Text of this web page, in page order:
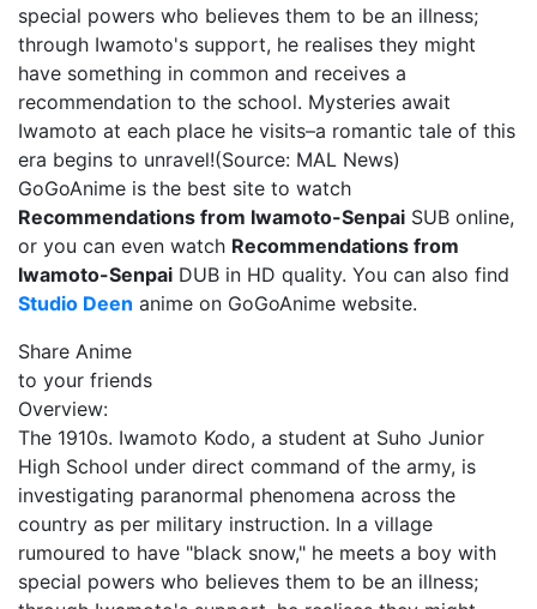
special powers who believes them to be an illness;
through Iwamoto's support, he realises they might
have something in common and receives a
recommendation to the school. Mysteries await
Iwamoto at each place he visits–a romantic tale of this
era begins to unravel!(Source: MAL News)
GoGoAnime is the best site to watch
Recommendations from Iwamoto-Senpai SUB online,
or you can even watch Recommendations from
Iwamoto-Senpai DUB in HD quality. You can also find
Studio Deen anime on GoGoAnime website.
Share Anime
to your friends
Overview:
The 1910s. Iwamoto Kodo, a student at Suho Junior
High School under direct command of the army, is
investigating paranormal phenomena across the
country as per military instruction. In a village
rumoured to have "black snow," he meets a boy with
special powers who believes them to be an illness;